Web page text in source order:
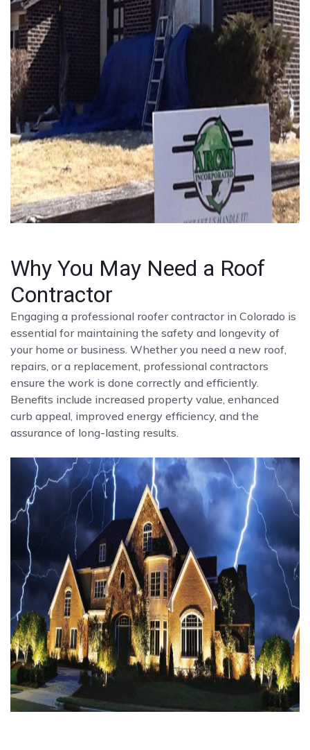
Why You May Need a Roof
Contractor
Engaging a professional roofer contractor in Colorado is
essential for maintaining the safety and longevity of
your home or business. Whether you need a new roof,
repairs, or a replacement, professional contractors
ensure the work is done correctly and efficiently.
Benefits include increased property value, enhanced
curb appeal, improved energy efficiency, and the
assurance of long-lasting results.